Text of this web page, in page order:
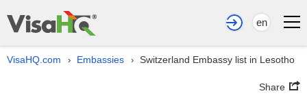
en
VisaHQ.com › Embassies › Switzerland Embassy list in Lesotho
Share